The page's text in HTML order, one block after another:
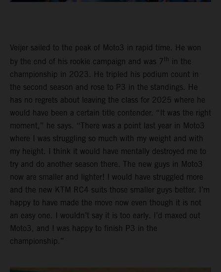
Veijer sailed to the peak of Moto3 in rapid time. He won
by the end of his rookie campaign and was 7 th in the
championship in 2023. He tripled his podium count in
the second season and rose to P3 in the standings. He
has no regrets about leaving the class for 2025 where he
would have been a certain title contender. “It was the right
moment,” he says. “There was a point last year in Moto3
where I was struggling so much with my weight and with
my height. I think it would have mentally destroyed me to
try and do another season there. The new guys in Moto3
now are smaller and lighter! I would have struggled more
and the new KTM RC4 suits those smaller guys better. I’m
happy to have made the move now even though it is not
an easy one. I wouldn’t say it is too early. I’d maxed out
Moto3, and I was happy to finish P3 in the
championship.”